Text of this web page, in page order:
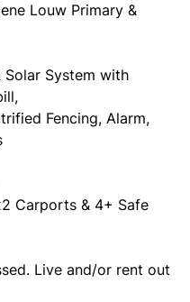
Louw Primary &
System with
Fencing, Alarm,
Carports & 4+ Safe
Live and/or rent out